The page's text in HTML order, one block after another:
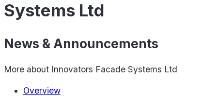
Systems Ltd
News & Announcements
More about Innovators Facade Systems Ltd
Overview